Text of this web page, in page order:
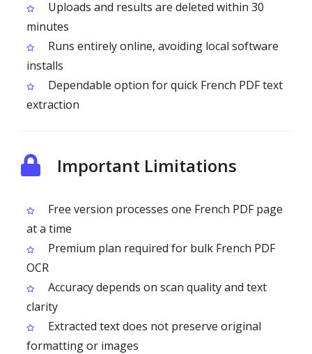
Uploads and results are deleted within 30
minutes
Runs entirely online, avoiding local software
installs
Dependable option for quick French PDF text
extraction
Important Limitations
Free version processes one French PDF page
at a time
Premium plan required for bulk French PDF
OCR
Accuracy depends on scan quality and text
clarity
Extracted text does not preserve original
formatting or images